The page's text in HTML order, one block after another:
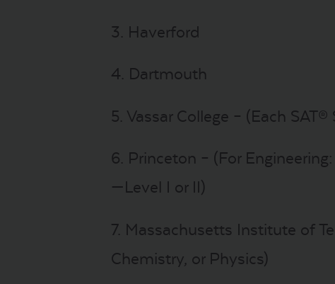
3. Haverford
4. Dartmouth
5. Vassar College – (Each
6. Princeton – (For
—Level I or II)
7. Massachusetts Institute of
Chemistry, or Physics)